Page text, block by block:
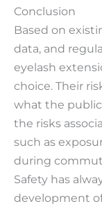
Conclusion
Based on
data, and
eyelash
choice. Their
what the
the risks
such as
during
Safety has
development